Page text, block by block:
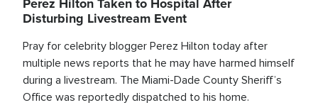
Disturbing Livestream Event
Pray for celebrity blogger Perez Hilton today after
multiple news reports that he may have harmed himself
during a livestream. The Miami-Dade County Sheriff’s
Office was reportedly dispatched to his home.